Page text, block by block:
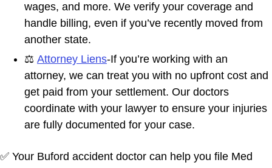
wages, and more. We verify your coverage and
handle billing, even if you’ve recently moved from
another state.
⚖️ Attorney Liens-If you’re working with an
attorney, we can treat you with no upfront cost and
get paid from your settlement. Our doctors
coordinate with your lawyer to ensure your injuries
are fully documented for your case.
✅ Your Buford accident doctor can help you file Med